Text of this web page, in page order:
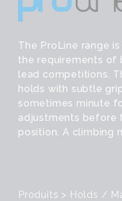
The ProLine range
the requirements of
lead competitions.
holds with subtle
sometimes minute
adjustments before
position. A climbing
Produits > Holds /